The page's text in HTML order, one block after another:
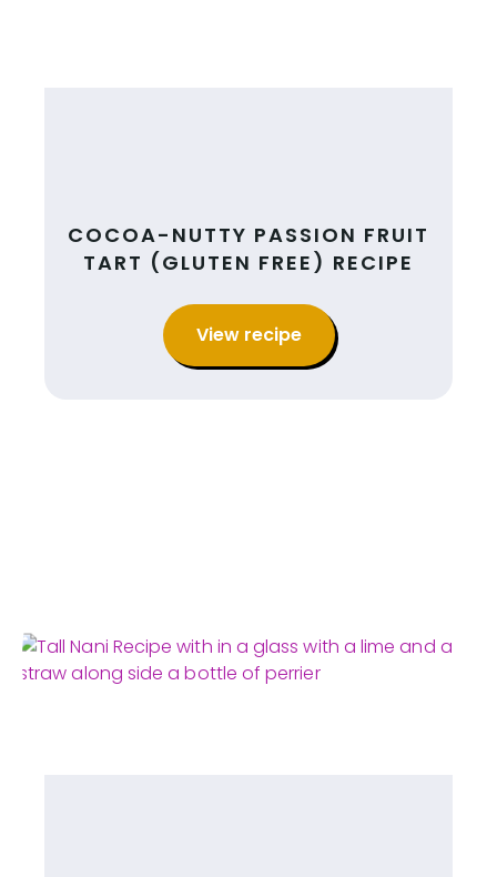
COCOA-NUTTY PASSION FRUIT
TART (GLUTEN FREE) RECIPE
View recipe